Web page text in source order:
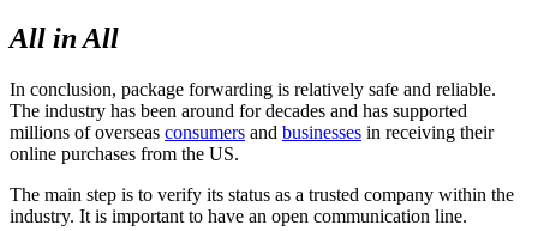
All in All
In conclusion, package forwarding is relatively safe and reliable.
The industry has been around for decades and has supported
millions of overseas consumers and businesses in receiving their
online purchases from the US.
The main step is to verify its status as a trusted company within the
industry. It is important to have an open communication line.